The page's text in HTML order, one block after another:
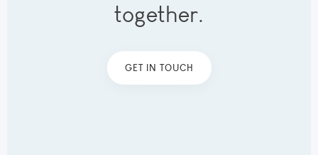
together.
GET IN TOUCH